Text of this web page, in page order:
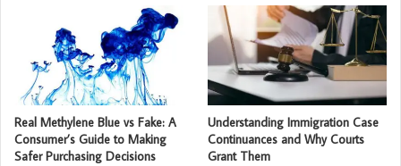
Real Methylene Blue vs Fake: A
Consumer’s Guide to Making
Safer Purchasing Decisions
Understanding Immigration Case
Continuances and Why Courts
Grant Them